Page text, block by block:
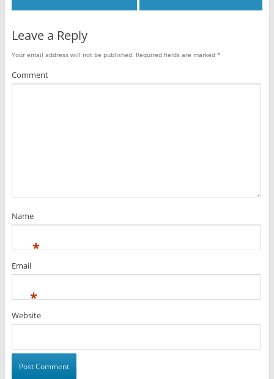
Leave a Reply
Your email address will not be published. Required fields are marked *
Comment
Name
*
Email
*
Website